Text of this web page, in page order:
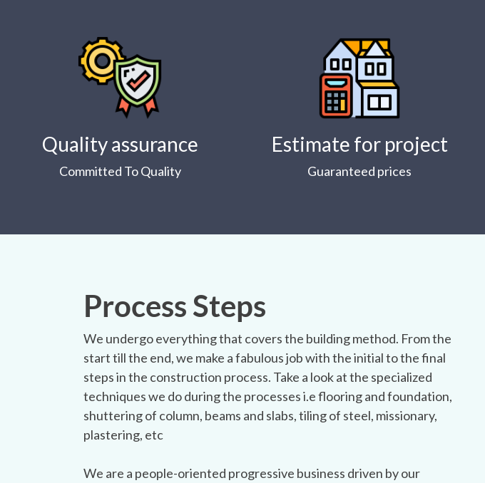
Quality assurance
Committed To Quality
Estimate for project
Guaranteed prices
Process Steps
We undergo everything that covers the building method. From the
start till the end, we make a fabulous job with the initial to the final
steps in the construction process. Take a look at the specialized
techniques we do during the processes i.e flooring and foundation,
shuttering of column, beams and slabs, tiling of steel, missionary,
plastering, etc
We are a people-oriented progressive business driven by our